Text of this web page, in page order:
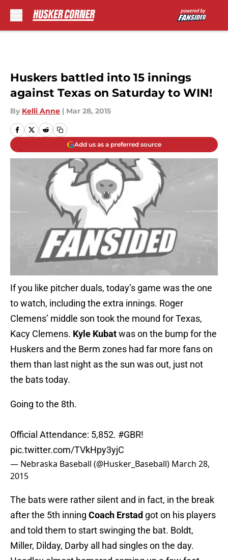
Huskers battled into 15 innings
against Texas on Saturday to WIN!
By Kelli Anne | Mar 28, 2015
Add us as a preferred source
If you like pitcher duals, today’s game was the one
to watch, including the extra innings. Roger
Clemens’ middle son took the mound for Texas,
Kacy Clemens. Kyle Kubatwas on the bump for the
Huskers and the Berm zones had far more fans on
them than last night as the sun was out, just not
the bats today.
Going to the 8th.
Official Attendance: 5,852. #GBR!
pic.twitter.com/TVkHpy3yjC
— Nebraska Baseball (@Husker_Baseball) March 28,
2015
The bats were rather silent and in fact, in the break
after the 5th inning Coach Erstad got on his players
and told them to start swinging the bat. Boldt,
Miller, Dilday, Darby all had singles on the day.